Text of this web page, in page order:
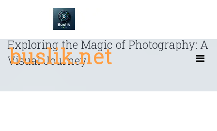
buslik.net
Exploring the Magic of Photography: A
Visual Journey